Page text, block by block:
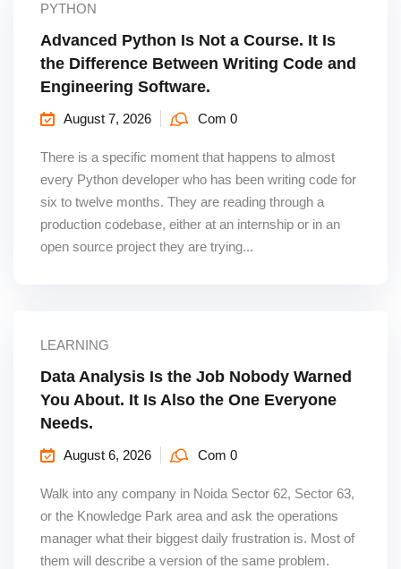
PYTHON
Advanced Python Is Not a Course. It Is
the Difference Between Writing Code and
Engineering Software.
August 7, 2026 Com 0
There is a specific moment that happens to almost
every Python developer who has been writing code for
six to twelve months. They are reading through a
production codebase, either at an internship or in an
open source project they are trying...
LEARNING
Data Analysis Is the Job Nobody Warned
You About. It Is Also the One Everyone
Needs.
August 6, 2026 Com 0
Walk into any company in Noida Sector 62, Sector 63,
or the Knowledge Park area and ask the operations
manager what their biggest daily frustration is. Most of
them will describe a version of the same problem.